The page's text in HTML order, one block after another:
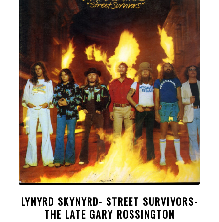
LYNYRD SKYNYRD- STREET SURVIVORS-
THE LATE GARY ROSSINGTON